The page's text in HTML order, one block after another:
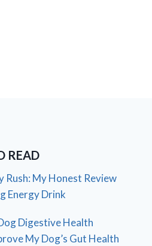
READ
Rush: My Honest Review
Energy Drink
Digestive Health
My Dog’s Gut Health